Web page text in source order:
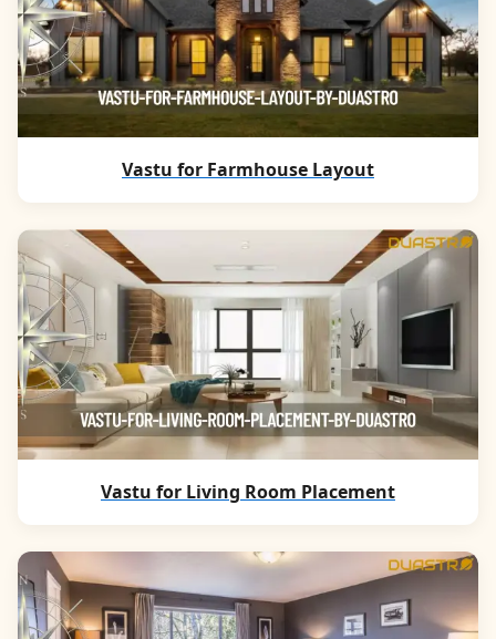
Vastu for Farmhouse Layout
Vastu for Living Room Placement